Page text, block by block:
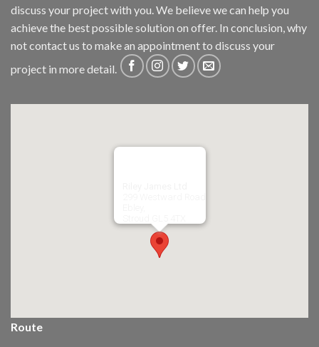
discuss your project with you. We believe we can help you
achieve the best possible solution on offer. In conclusion, why
notcontact us to make an appointment to discuss your
project in more detail.
Route